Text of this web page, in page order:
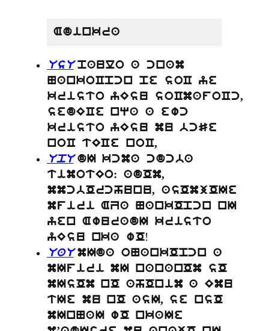
Adinkra
UsU paulo a cnam
NankoCpcn pe soC ye
kristo yEsu soCmafoCc,
sedECe nqa a ewc
kristo yEsu mu bcSe
noC tECe noC,
UpU dI kcma cdcba
timotEo: adOm,
mmcbOrchunu, asOmjOIe
mfiri AZa NankOpcn nI
yen AwuradI kristo
yEsu nka wO!
UaU mIda oNankOpcn a
mIfiri mI nananOm sO
mIsOm nO ahOnim a Emu
tIe mu nO asI, se nsO
mInNaI wO nkaIe